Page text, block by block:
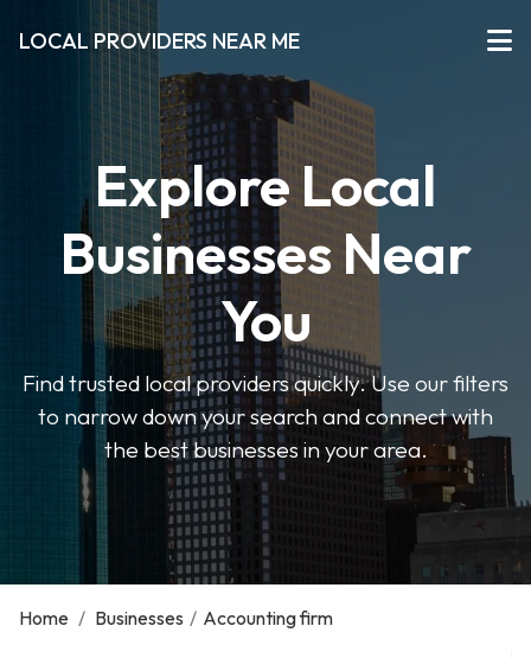
LOCAL PROVIDERS NEAR ME
Explore Local
Businesses Near
You
Find trusted local providers quickly. Use our filters
to narrow down your search and connect with
the best businesses in your area.
Home / Businesses / Accounting firm